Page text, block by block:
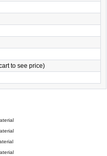
to see price)